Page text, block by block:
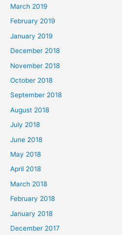
March 2019
February 2019
January 2019
December 2018
November 2018
October 2018
September 2018
August 2018
July 2018
June 2018
May 2018
April 2018
March 2018
February 2018
January 2018
December 2017